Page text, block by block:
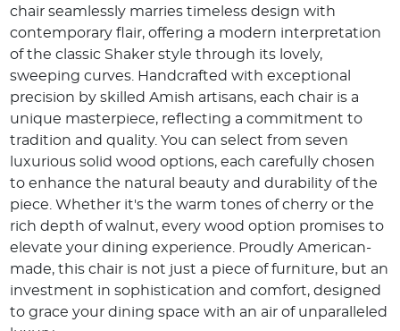
chair seamlessly marries timeless design with
contemporary flair, offering a modern interpretation
of the classic Shaker style through its lovely,
sweeping curves. Handcrafted with exceptional
precision by skilled Amish artisans, each chair is a
unique masterpiece, reflecting a commitment to
tradition and quality. You can select from seven
luxurious solid wood options, each carefully chosen
to enhance the natural beauty and durability of the
piece. Whether it's the warm tones of cherry or the
rich depth of walnut, every wood option promises to
elevate your dining experience. Proudly American-
made, this chair is not just a piece of furniture, but an
investment in sophistication and comfort, designed
to grace your dining space with an air of unparalleled